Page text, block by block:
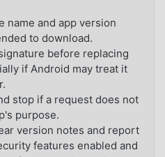
name and app version
to download.
before replacing
if Android may treat it
stop if a request does not
purpose.
version notes and report
features enabled and